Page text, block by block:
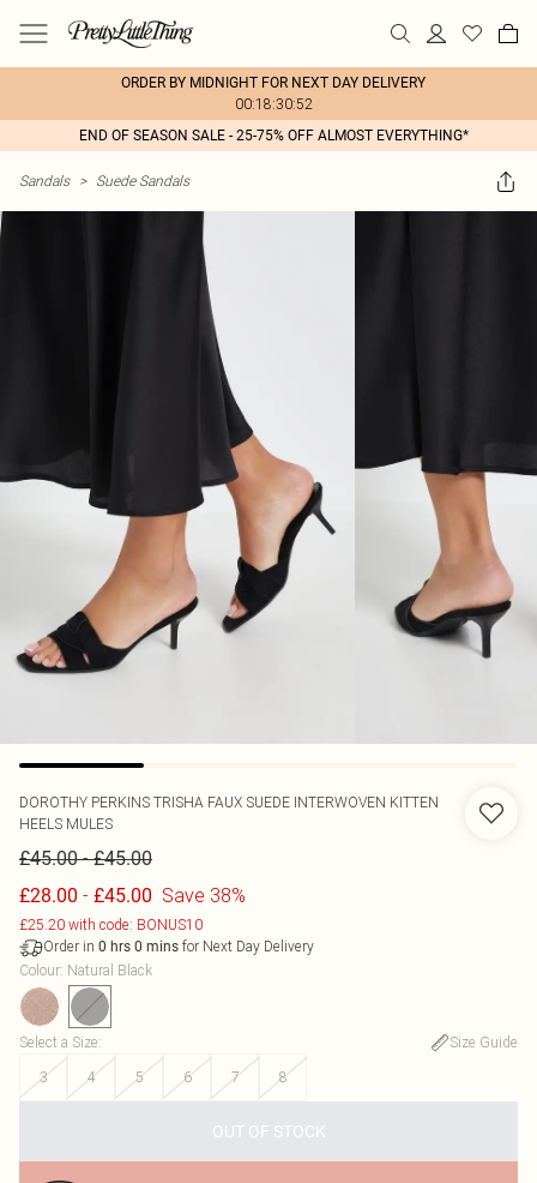
ORDER BY MIDNIGHT FOR NEXT DAY DELIVERY
00:18:30:52
END OF SEASON SALE - 25-75% OFF ALMOST EVERYTHING*
Sandals > Suede Sandals
DOROTHY PERKINS TRISHA FAUX SUEDE INTERWOVEN KITTEN
HEELS MULES
£45.00-£45.00
£28.00 - £45.00 Save 38%
£25.20 with code: BONUS10
Order in 0 hrs 0 mins for Next Day Delivery
Colour: Natural Black
Select a Size:
Size Guide
3
4 5 6 7 8
OUT OF STOCK